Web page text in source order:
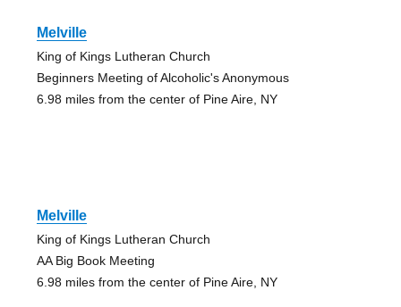
Melville
King of Kings Lutheran Church
Beginners Meeting of Alcoholic's Anonymous
6.98 miles from the center of Pine Aire, NY
Melville
King of Kings Lutheran Church
AA Big Book Meeting
6.98 miles from the center of Pine Aire, NY